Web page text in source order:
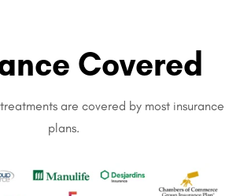
Covered
are covered by most insurance
plans.